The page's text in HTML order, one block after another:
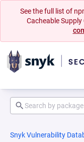
See the full list of
Cacheable
Snyk Vulnerability